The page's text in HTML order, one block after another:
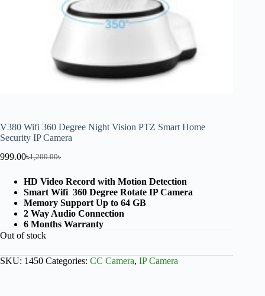
V380 Wifi 360 Degree Night Vision PTZ Smart Home
Security IP Camera
1,200.00৳
999.00৳
HD Video Record with Motion Detection
Smart Wifi 360 Degree Rotate IP Camera
Memory Support Up to 64 GB
2 Way Audio Connection
6 Months Warranty
Out of stock
SKU: 1450 Categories: CC Camera, IP Camera